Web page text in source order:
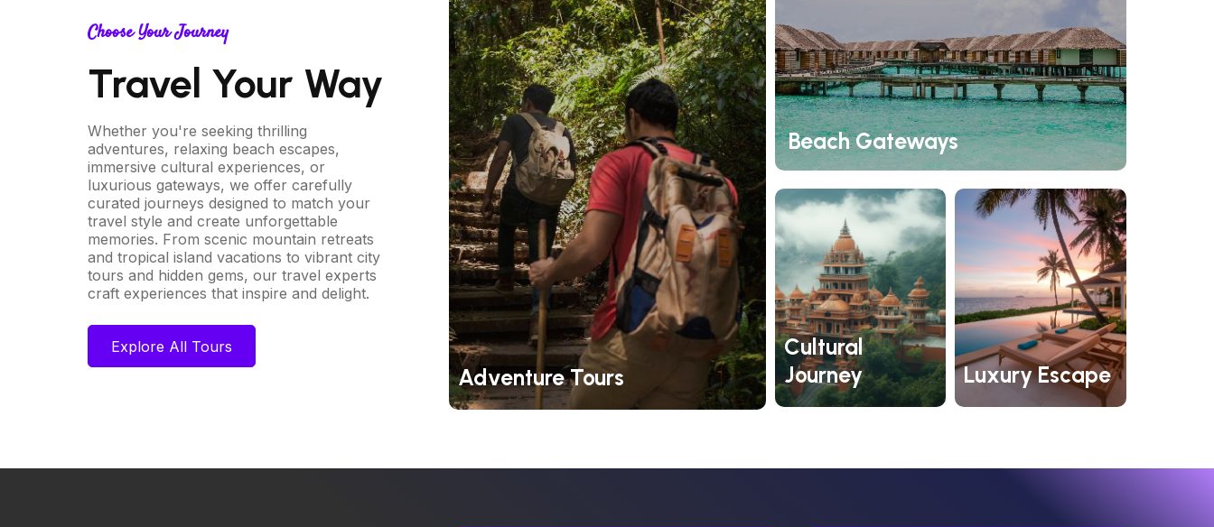
Choose Your Journey
Travel Your Way
Whether you're seeking thrilling
adventures, relaxing beach escapes,
immersive cultural experiences, or
luxurious gateways, we offer carefully
curated journeys designed to match your
travel style and create unforgettable
memories. From scenic mountain retreats
and tropical island vacations to vibrant city
tours and hidden gems, our travel experts
craft experiences that inspire and delight.
Explore All Tours
Adventure Tours
Beach Gateways
Cultural
Journey
Luxury Escape